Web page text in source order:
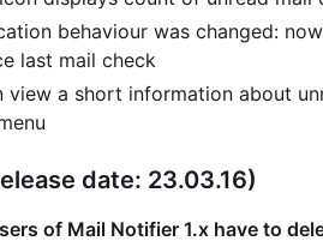
behaviour was changed:
last mail check
view a short information about
date: 23.03.16)
of Mail Notifier 1.x have to